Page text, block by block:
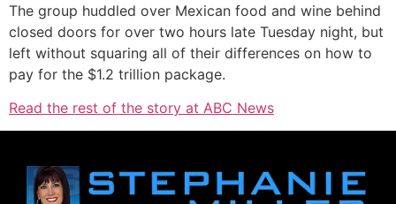
The group huddled over Mexican food and wine behind
closed doors for over two hours late Tuesday night, but
left without squaring all of their differences on how to
pay for the $1.2 trillion package.
Read the rest of the story at ABC News